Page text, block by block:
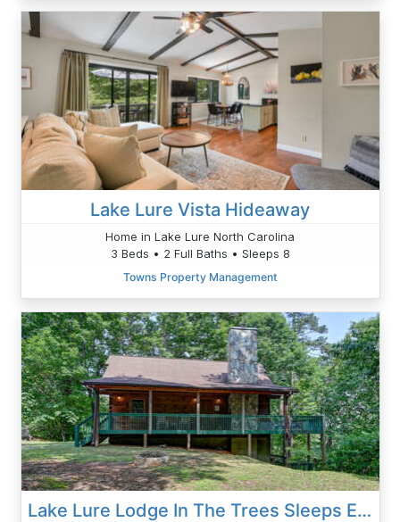
Lake Lure Vista Hideaway
Home in Lake Lure North Carolina
3 Beds • 2 Full Baths • Sleeps 8
Towns Property Management
Lake Lure Lodge In The Trees Sleeps Eight